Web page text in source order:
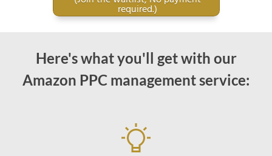
required.)
Here's what you'll get with our
Amazon PPC managementservice: